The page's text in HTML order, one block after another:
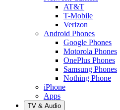
AT&T
T-Mobile
Verizon
Android Phones
Google Phones
Motorola Phones
OnePlus Phones
Samsung Phones
Nothing Phone
iPhone
Apps
TV & Audio